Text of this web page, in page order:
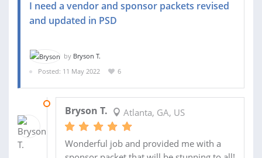
I need a vendor and sponsor packets revised
and updated in PSD
by Bryson T.
Posted: 11 May 2022
6
Bryson T. Atlanta, GA, US
Wonderful job and provided me with a